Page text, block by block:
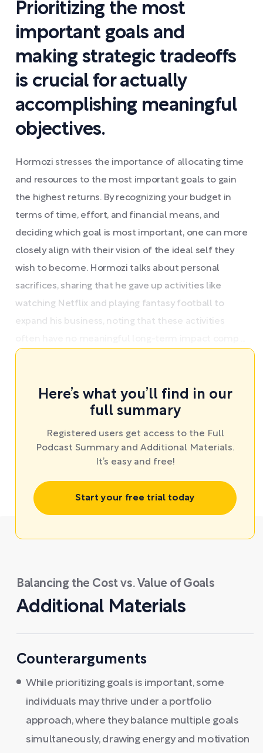
Prioritizing the most
important goals and
making strategic tradeoffs
is crucial for actually
accomplishing meaningful
objectives.
Hormozi stresses the importance of allocating time
and resources to the most important goals to gain
the highest returns. By recognizing your budget in
terms of time, effort, and financial means, and
deciding which goal is most important, one can more
closely align with their vision of the ideal self they
wish to become. Hormozi talks about personal
sacrifices, sharing that he gave up activities like
watching Netflix and playing fantasy football to
expand his business, noting that these activities
Here’s what you’ll find in our
full summary
Registered users get access to the Full
Podcast Summary and Additional Materials.
It’s easy and free!
Start your free trial today
Balancing the Cost vs. Value of Goals
Additional Materials
Counterarguments
While prioritizing goals is important, some
individuals may thrive under a portfolio
approach, where they balance multiple goals
simultaneously, drawing energy and motivation